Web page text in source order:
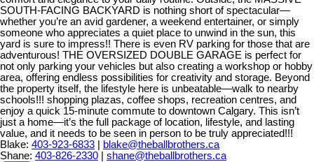
SOUTH-FACING BACKYARD is nothing short of spectacular—
whether you’re an avid gardener, a weekend entertainer, or simply
someone who appreciates a quiet place to unwind in the sun, this
yard is sure to impress!! There is even RV parking for those that are
adventurous! THE OVERSIZED DOUBLE GARAGE is perfect for
not only parking your vehicles but also creating a workshop or hobby
area, offering endless possibilities for creativity and storage. Beyond
the property itself, the lifestyle here is unbeatable—walk to nearby
schools!!! shopping plazas, coffee shops, recreation centres, and
enjoy a quick 15-minute commute to downtown Calgary. This isn’t
just a home—it’s the full package of location, lifestyle, and lasting
value, and it needs to be seen in person to be truly appreciated!!!
Blake: 403-923-6833
blake@theballbrothers.ca
Shane: 403-826-2330 shane@theballbrothers.ca